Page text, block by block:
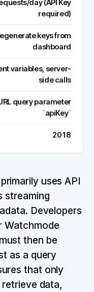
day (API Key
required)
keys from
dashboard
variables, server-
side calls
query parameter
`apiKey`
2018
uses API
streaming
Developers
Watchmode
then be
as a query
that only
data,